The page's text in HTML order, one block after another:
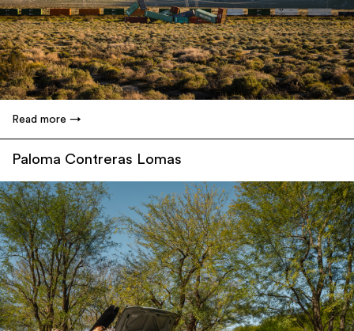
Read more
Paloma Contreras Lomas